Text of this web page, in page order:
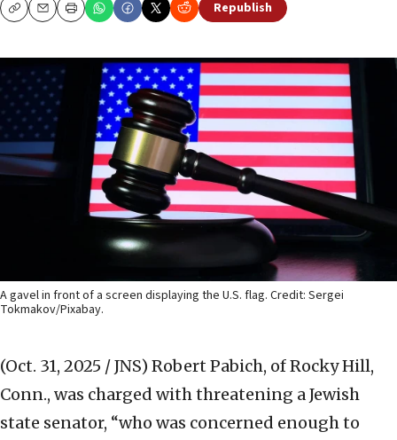
CopyEmailPrint Republish
A gavel in front of a screen displaying the U.S. flag. Credit: Sergei
Tokmakov/Pixabay.
(Oct. 31, 2025 / JNS) Robert Pabich, of Rocky Hill,
Conn., was charged with threatening a Jewish
state senator, “who was concerned enough to